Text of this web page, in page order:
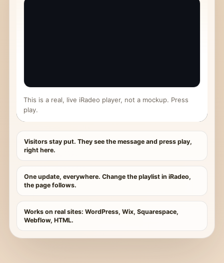
This is a real, live iRadeo player, not a mockup. Press
play.
Visitors stay put. They see the message and press play,
right here.
One update, everywhere. Change the playlist in iRadeo,
the page follows.
Works on real sites: WordPress, Wix, Squarespace,
Webflow, HTML.